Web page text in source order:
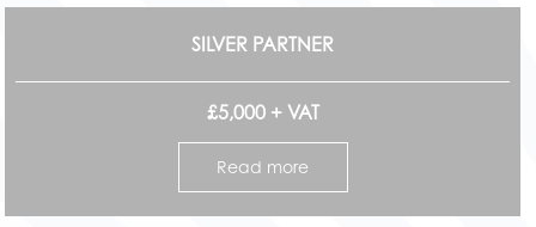
SILVER PARTNER
£5,000 + VAT
Read more